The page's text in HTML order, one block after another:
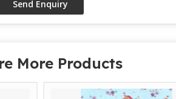
More Products